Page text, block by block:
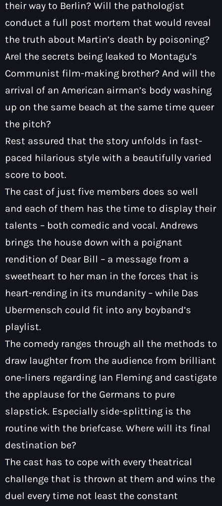
their way to Berlin? Will the pathologist
conduct a full post mortem that would reveal
the truth about Martin’s death by poisoning?
Arel the secrets being leaked to Montagu’s
Communist film-making brother? And will the
arrival of an American airman’s body washing
up on the same beach at the same time queer
the pitch?
Rest assured that the story unfolds in fast-
paced hilarious style with a beautifully varied
score to boot.
The cast of just five members does so well
and each of them has the time to display their
talents – both comedic and vocal. Andrews
brings the house down with a poignant
rendition of Dear Bill – a message from a
sweetheart to her man in the forces that is
heart-rending in its mundanity – while Das
Ubermensch could fit into any boyband’s
playlist.
The comedy ranges through all the methods to
draw laughter from the audience from brilliant
one-liners regarding Ian Fleming and castigate
the applause for the Germans to pure
slapstick. Especially side-splitting is the
routine with the briefcase. Where will its final
destination be?
The cast has to cope with every theatrical
challenge that is thrown at them and wins the
duel every time not least the constant